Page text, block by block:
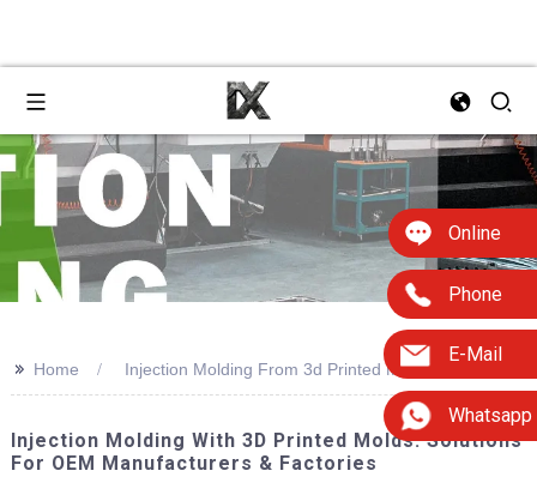
Online
Phone
E-Mail
Whatsapp
>> Home Injection Molding From 3d Printed Molds
Injection Molding With 3D Printed Molds: Solutions
For OEM Manufacturers & Factories